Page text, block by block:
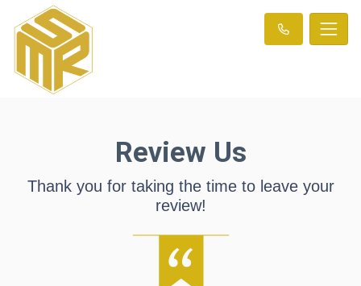
Review Us
Thank you for taking the time to leave your
review!